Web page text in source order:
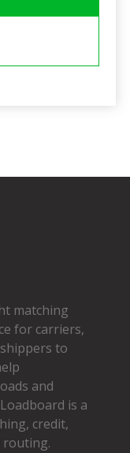
matching
for carriers,
to
and
is a
credit,
routing.